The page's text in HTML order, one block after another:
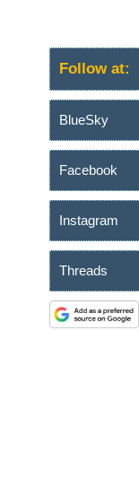
Follow at:
BlueSky
Facebook
Instagram
Threads